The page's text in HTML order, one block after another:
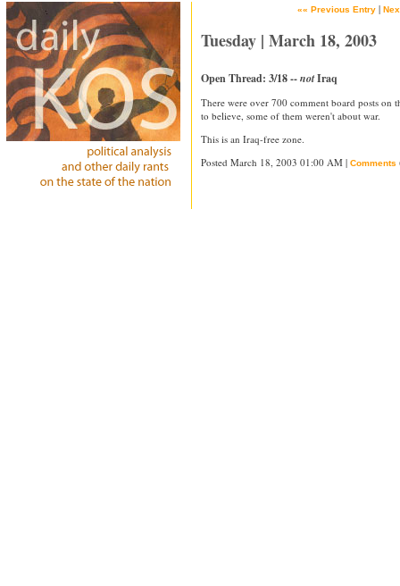
«« Previous Entry |
Tuesday | March 18, 2003
Open Thread: 3/18 --notIraq
There were over 700 comment board posts on
to believe, some of them weren't about war.
This is an Iraq-free zone.
Posted March 18, 2003 01:00 AM | Comments